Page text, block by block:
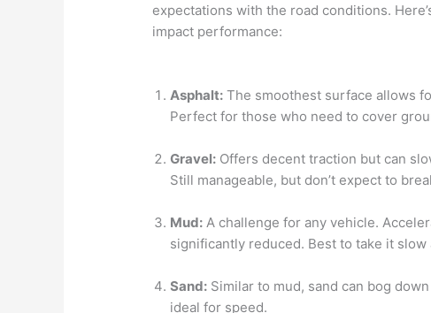
expectations with the road conditions.
impact performance:
Asphalt: The smoothest surface allows
Perfect for those who need to cover
Gravel: Offers decent traction but can
Still manageable, but don’t expect to
Mud: A challenge for any vehicle.
significantly reduced. Best to take it slow
Sand: Similar to mud, sand can bog
ideal for speed.